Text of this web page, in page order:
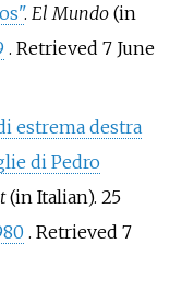
. El Mundo(in
. Retrieved 7 June
estrema destra
di Pedro
(in Italian). 25
. Retrieved 7